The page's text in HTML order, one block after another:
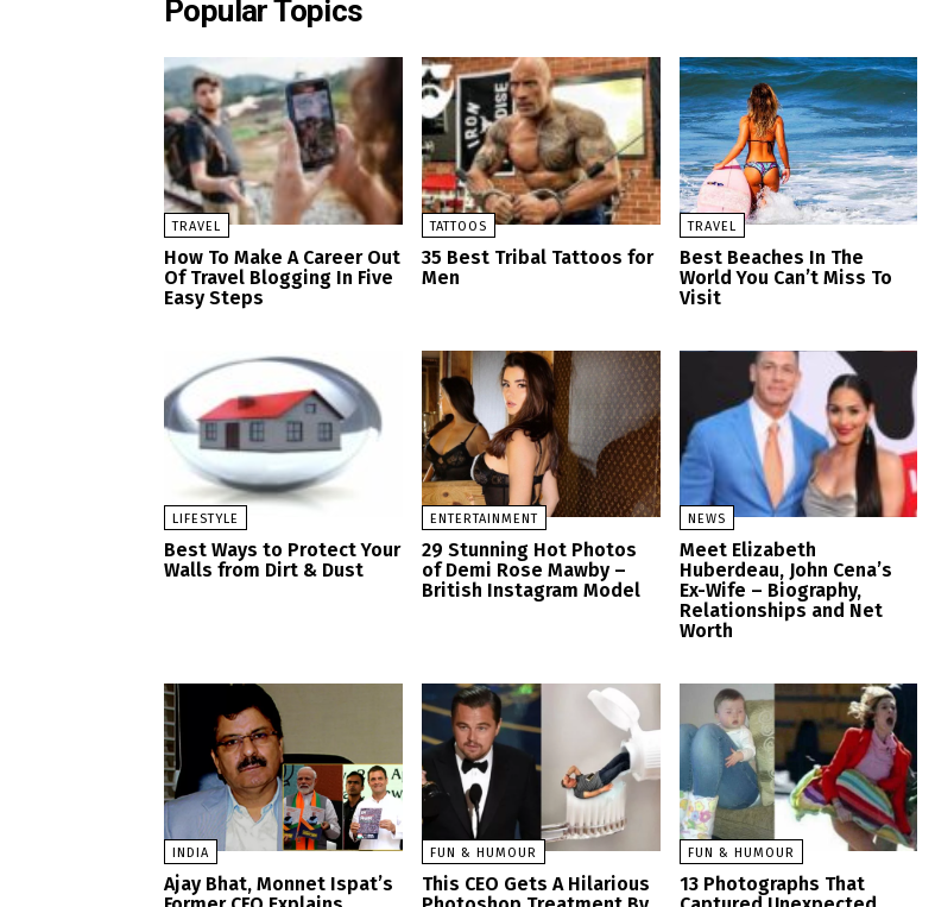
Popular Topics
TRAVEL
How To Make A Career Out
Of Travel Blogging In Five
Easy Steps
TATTOOS
35 Best Tribal Tattoos for
Men
TRAVEL
Best Beaches In The
World You Can’t Miss To
Visit
LIFESTYLE
Best Ways to Protect Your
Walls from Dirt & Dust
ENTERTAINMENT
29 Stunning Hot Photos
of Demi Rose Mawby –
British Instagram Model
NEWS
Meet Elizabeth
Huberdeau, John Cena’s
Ex-Wife – Biography,
Relationships and Net
Worth
INDIA
Ajay Bhat, Monnet Ispat’s
FUN & HUMOUR
This CEO Gets A Hilarious
FUN & HUMOUR
13 Photographs That